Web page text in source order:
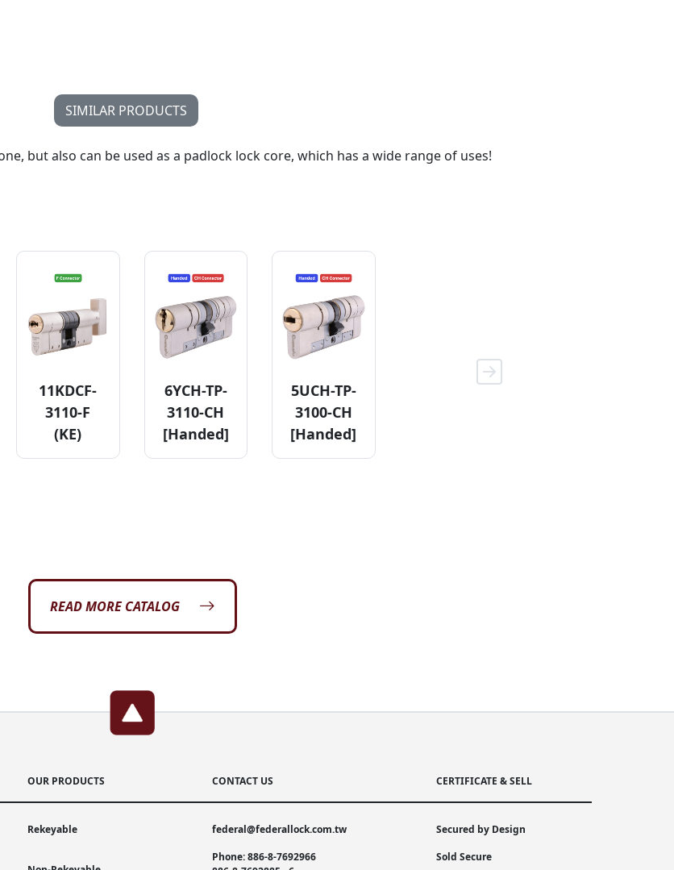
SIMILAR PRODUCTS
but also can be used as a padlock lock core, which has a wide range of uses!
11KDCF-
3110-F
(KE)
6YCH-TP-
3110-CH
[Handed]
5UCH-TP-
3100-CH
[Handed]
11KDCH-
READ MORE CATALOG
OUR PRODUCTS
Rekeyable
CONTACT US
federal@federallock.com.tw
Phone: 886-8-7692966
CERTIFICATE & SELL
Secured by Design
Sold Secure